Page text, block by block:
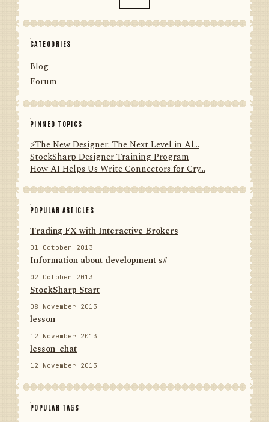
CATEGORIES
Blog
Forum
PINNED TOPICS
⚡️The New Designer: The Next Level in Al...
StockSharp Designer Training Program
How AI Helps Us Write Connectors for Cry...
POPULAR ARTICLES
Trading FX with Interactive Brokers
01 October 2013
Information about development s#
02 October 2013
StockSharp Start
08 November 2013
lesson
12 November 2013
lesson_chat
12 November 2013
POPULAR TAGS